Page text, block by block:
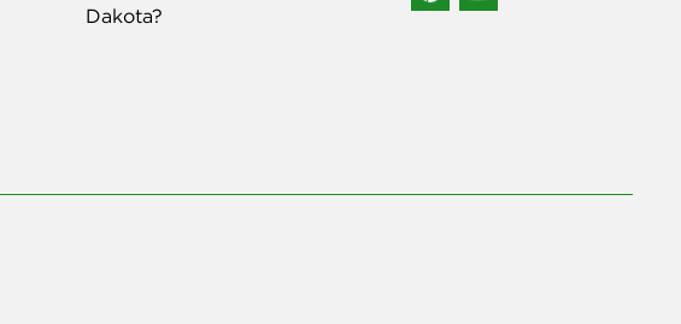
Dakota?